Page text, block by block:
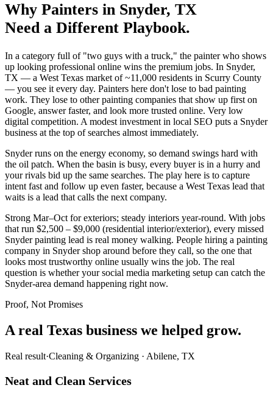
Why Painters in Snyder, TX
Need a Different Playbook.
In a category full of "two guys with a truck," the painter who shows
up looking professional online wins the premium jobs. In Snyder,
TX — a West Texas market of ~11,000 residents in Scurry County
— you see it every day. Painters here don't lose to bad painting
work. They lose to other painting companies that show up first on
Google, answer faster, and look more trusted online. Very low
digital competition. A modest investment in local SEO puts a Snyder
business at the top of searches almost immediately.
Snyder runs on the energy economy, so demand swings hard with
the oil patch. When the basin is busy, every buyer is in a hurry and
your rivals bid up the same searches. The play here is to capture
intent fast and follow up even faster, because a West Texas lead that
waits is a lead that calls the next company.
Strong Mar–Oct for exteriors; steady interiors year-round. With jobs
that run $2,500 – $9,000 (residential interior/exterior), every missed
Snyder painting lead is real money walking. People hiring a painting
company in Snyder shop around before they call, so the one that
looks most trustworthy online usually wins the job. The real
question is whether your social media marketing setup can catch the
Snyder-area demand happening right now.
Proof, Not Promises
A real Texas business we helped grow.
Real result·Cleaning & Organizing · Abilene, TX
Neat and Clean Services